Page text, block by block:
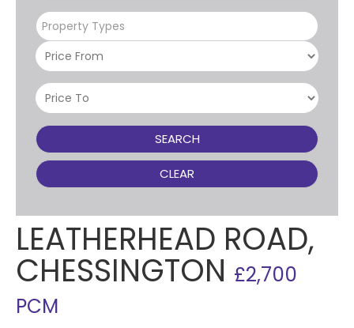
Property Types
SEARCH
CLEAR
LEATHERHEAD ROAD,
CHESSINGTON £2,700
PCM